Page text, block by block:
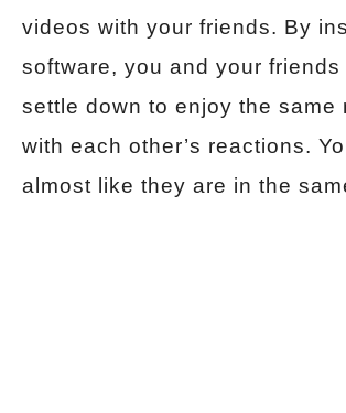
videos with your friends. By
software, you and your friends
settle down to enjoy the same
with each other’s reactions.
almost like they are in the